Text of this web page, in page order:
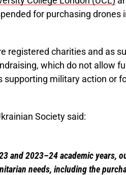
for purchasing drones
registered charities and as
which do not allow
supporting military action or
Society said:
and 2023–24 academic years,
needs, including the